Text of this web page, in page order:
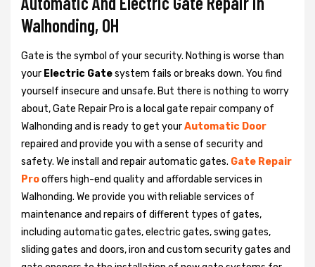
Walhonding, OH
Gate is the symbol of your security. Nothing is worse than
your Electric Gatesystem fails or breaks down. You find
yourself insecure and unsafe. But there is nothing to worry
about, Gate Repair Pro is a local gate repair company of
Walhonding and is ready to get yourAutomatic Door
repaired and provide you with a sense of security and
safety. We install and repair automatic gates. Gate Repair
Prooffers high-end quality and affordable services in
Walhonding. We provide you with reliable services of
maintenance and repairs of different types of gates,
including automatic gates, electric gates, swing gates,
sliding gates and doors, iron and custom security gates and